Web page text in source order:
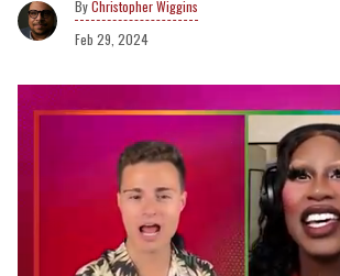
Christopher Wiggins
Feb 29, 2024